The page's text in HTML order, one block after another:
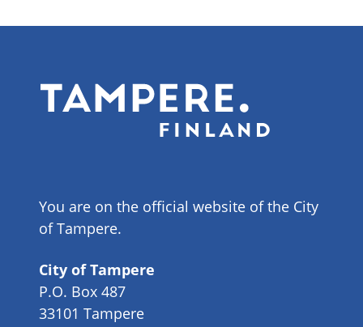
You are on the official website of the City
of Tampere.
City of Tampere
P.O. Box 487
33101 Tampere